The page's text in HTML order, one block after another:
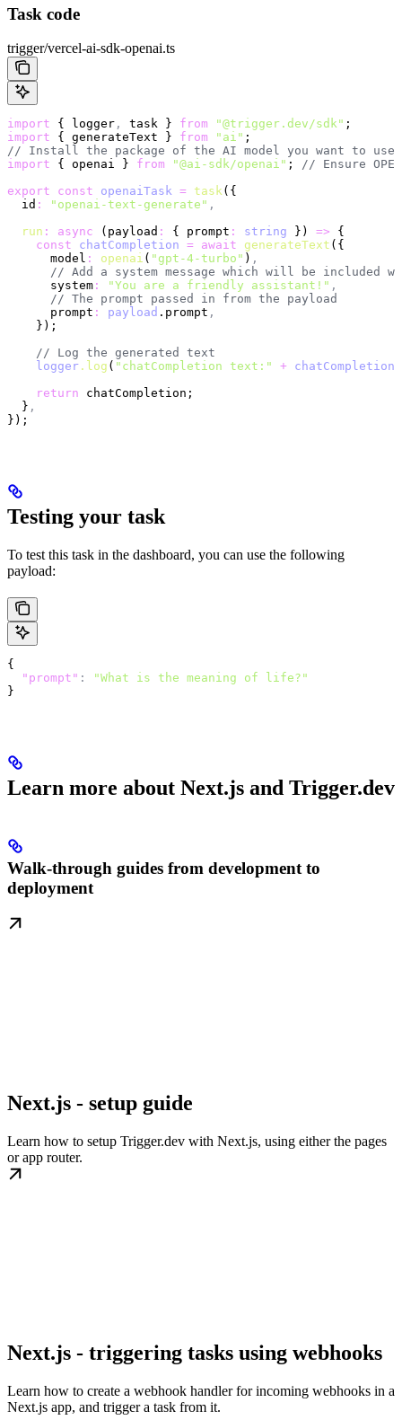
Task code
trigger/vercel-ai-sdk-openai.ts
import { logger , task } from "@trigger.dev/sdk" ;
import { generateText } from "ai" ;
// Install the package of the AI model you want to
import { openai } from "@ai-sdk/openai" ; // Ensure
export const openaiTask = task({
  id
: "openai-text-generate" ,
  run
: async (payload : { prompt : string }) => {
    const
chatCompletion = await generateText ({
      model
: openai ( "gpt-4-turbo" ) ,
// Add a system message which will be included
      system
: "You are a friendly assistant!" ,
      // The prompt passed in from the payload
      prompt
: payload .prompt ,
    });
    // Log the generated text
    logger
.log ( "chatCompletion text:" + chatCompletion
    return
chatCompletion;
  }
,
});
Testing your task
To test this task in the dashboard, you can use the following
payload:
{
  "prompt"
:
"What is the meaning of life?"
}
Learn more about Next.js and Trigger.dev
Walk-through guides from development to
deployment
Next.js - setup guide
Learn how to setup Trigger.dev with Next.js, using either the pages
or app router.
Next.js - triggering tasks using webhooks
Learn how to create a webhook handler for incoming webhooks in a
Next.js app, and trigger a task from it.